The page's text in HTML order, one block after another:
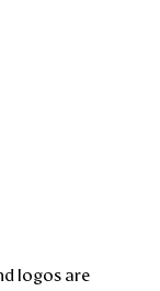
logos are